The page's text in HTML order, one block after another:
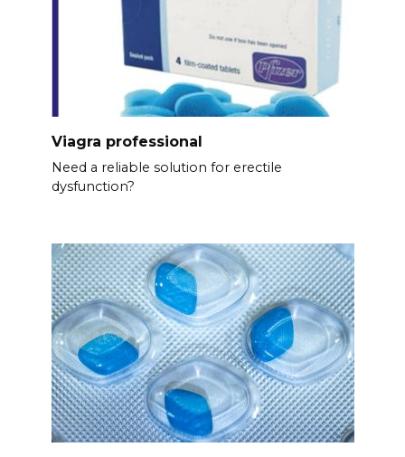
Viagra professional
Need a reliable solution for erectile
dysfunction?